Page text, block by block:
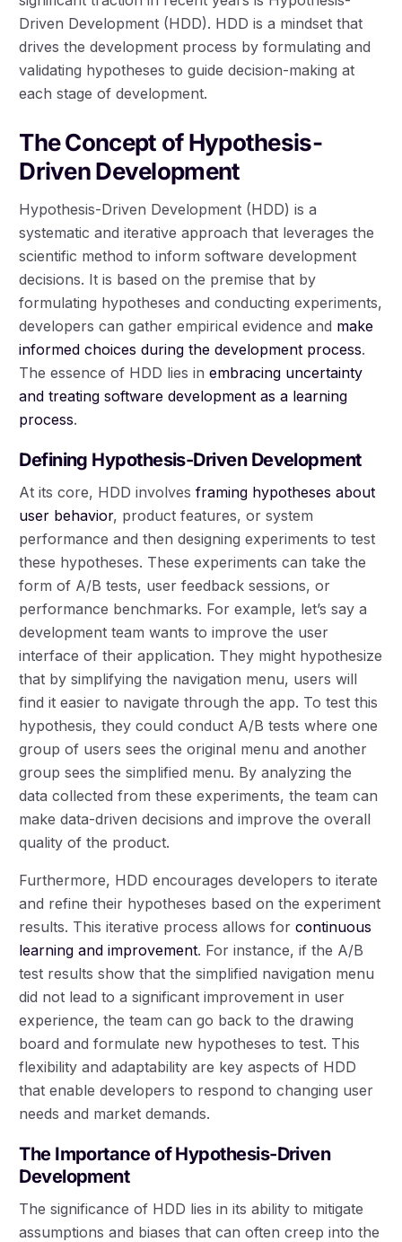
Driven Development (HDD). HDD is a mindset that
drives the development process by formulating and
validating hypotheses to guide decision-making at
each stage of development.
The Concept of Hypothesis-
Driven Development
Hypothesis-Driven Development (HDD) is a
systematic and iterative approach that leverages the
scientific method to inform software development
decisions. It is based on the premise that by
formulating hypotheses and conducting experiments,
developers can gather empirical evidence and make
informed choices during the development process.
The essence of HDD lies inembracing uncertainty
and treating software development as a learning
process.
Defining Hypothesis-Driven Development
At its core, HDD involvesframing hypotheses about
user behavior, product features, or system
performance and then designing experiments to test
these hypotheses. These experiments can take the
form of A/B tests, user feedback sessions, or
performance benchmarks. For example, let’s say a
development team wants to improve the user
interface of their application. They might hypothesize
that by simplifying the navigation menu, users will
find it easier to navigate through the app. To test this
hypothesis, they could conduct A/B tests where one
group of users sees the original menu and another
group sees the simplified menu. By analyzing the
data collected from these experiments, the team can
make data-driven decisions and improve the overall
quality of the product.
Furthermore, HDD encourages developers to iterate
and refine their hypotheses based on the experiment
results. This iterative process allows forcontinuous
learning and improvement. For instance, if the A/B
test results show that the simplified navigation menu
did not lead to a significant improvement in user
experience, the team can go back to the drawing
board and formulate new hypotheses to test. This
flexibility and adaptability are key aspects of HDD
that enable developers to respond to changing user
needs and market demands.
The Importance of Hypothesis-Driven
Development
The significance of HDD lies in its ability to mitigate
assumptions and biases that can often creep into the